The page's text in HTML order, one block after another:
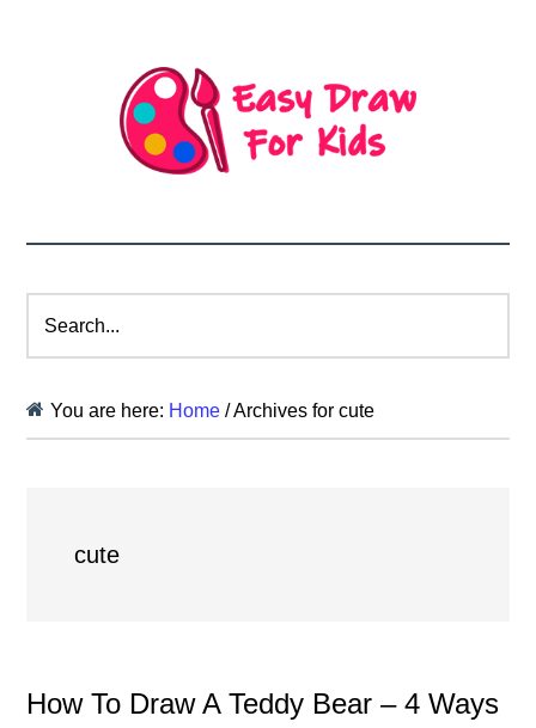
You are here: Home /Archives for cute
cute
How To Draw A Teddy Bear – 4 Ways